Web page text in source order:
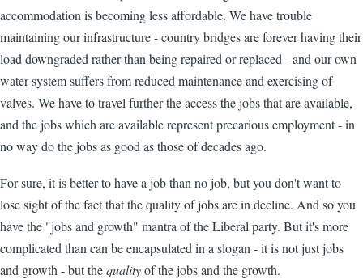
accommodation is becoming less affordable. We have trouble
maintaining our infrastructure - country bridges are forever having their
load downgraded rather than being repaired or replaced - and our own
water system suffers from reduced maintenance and exercising of
valves. We have to travel further the access the jobs that are available,
and the jobs which are available represent precarious employment - in
no way do the jobs as good as those of decades ago.
For sure, it is better to have a job than no job, but you don't want to
lose sight of the fact that the quality of jobs are in decline. And so you
have the "jobs and growth" mantra of the Liberal party. But it's more
complicated than can be encapsulated in a slogan - it is not just jobs
and growth - but thequalityof the jobs and the growth.